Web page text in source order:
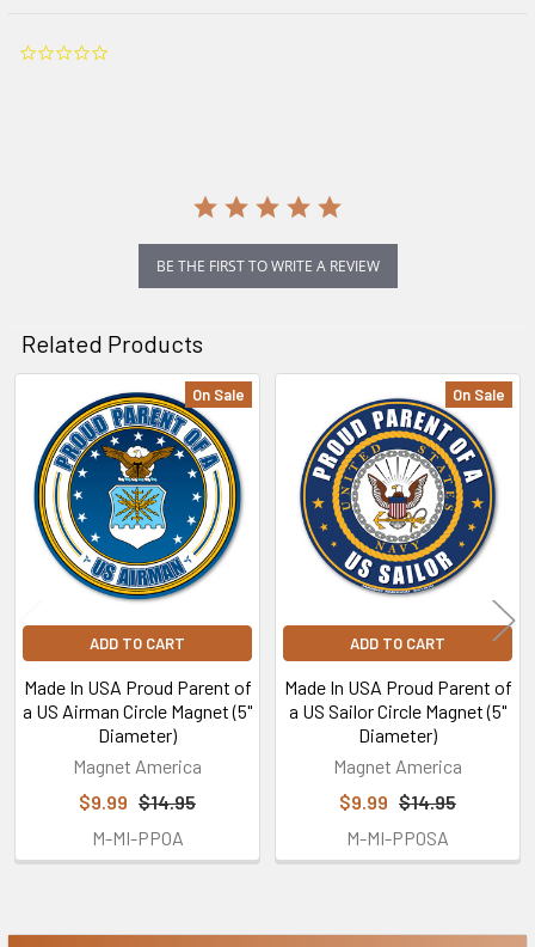
BE THE FIRST TO WRITE A REVIEW
Related Products
Related
Products
On Sale
ADD TO CART
Made In USA Proud Parent of
a US Airman Circle Magnet (5"
Diameter)
Magnet America
$9.99 $14.95
M-MI-PPOA
On Sale
ADD TO CART
Made In USA Proud Parent of
a US Sailor Circle Magnet (5"
Diameter)
Magnet America
$9.99 $14.95
M-MI-PPOSA